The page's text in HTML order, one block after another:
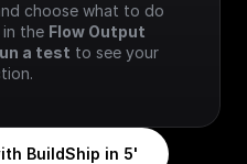
choose what to do
the Flow Output
a test to see your
BuildShip in 5'